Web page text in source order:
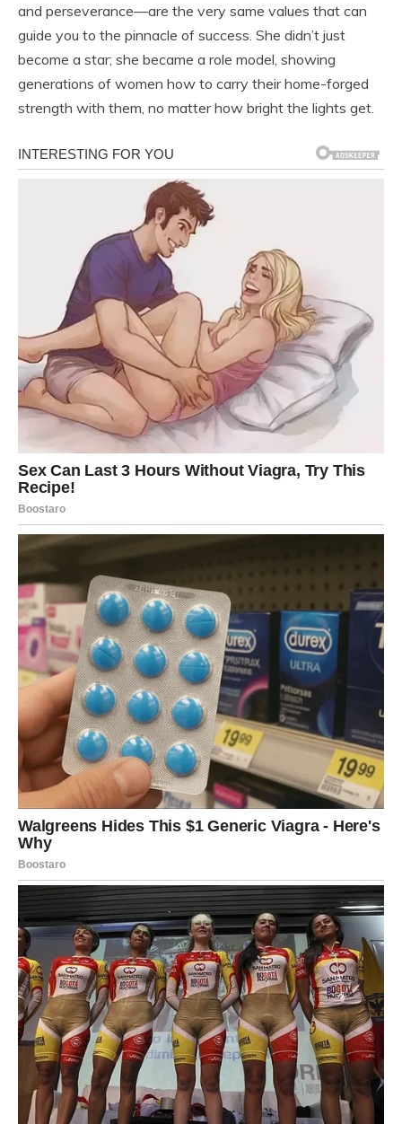
and perseverance—are the very same values that can
guide you to the pinnacle of success. She didn’t just
become a star; she became a role model, showing
generations of women how to carry their home-forged
strength with them, no matter how bright the lights get.